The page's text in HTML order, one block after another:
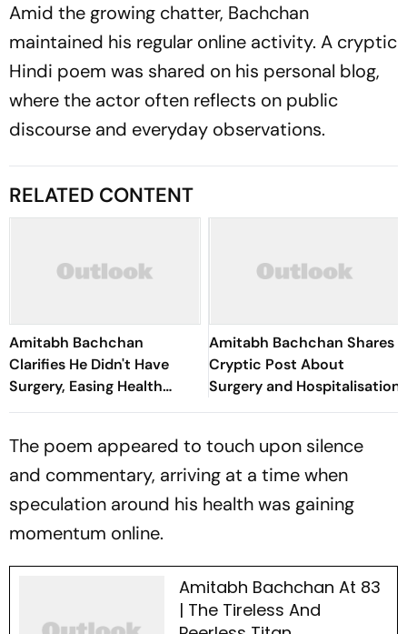
Amid the growing chatter, Bachchan
maintained his regular online activity. A cryptic
Hindi poem was shared on his personal blog,
where the actor often reflects on public
discourse and everyday observations.
RELATED CONTENT
Amitabh Bachchan
Clarifies He Didn't Have
Surgery, Easing Health
Concerns
Amitabh Bachchan Shares
Cryptic Post About
Surgery and Hospitalisation
The poem appeared to touch upon silence
and commentary, arriving at a time when
speculation around his health was gaining
momentum online.
Amitabh Bachchan At 83
| The Tireless And